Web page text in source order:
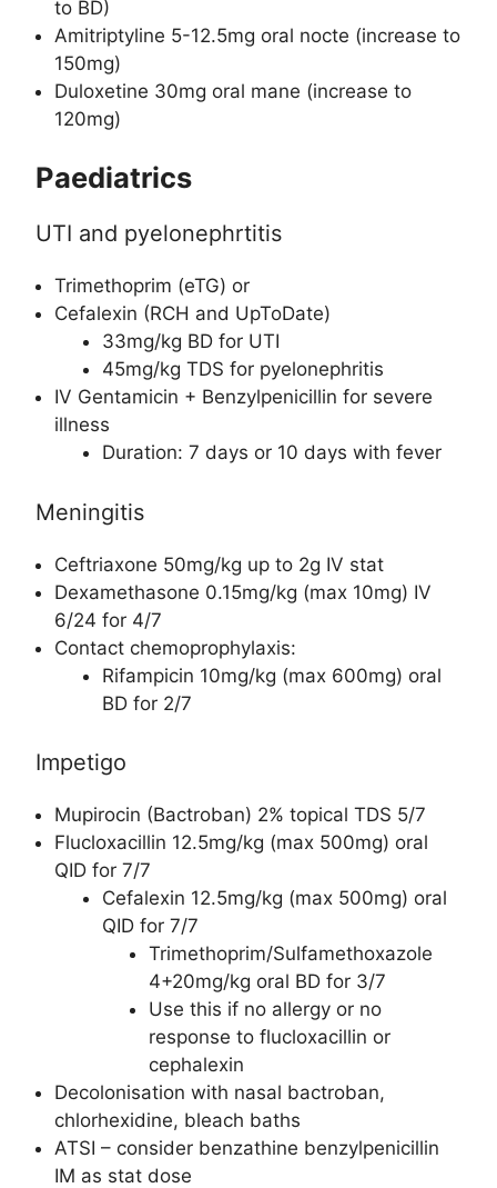
to BD)
Amitriptyline 5-12.5mg oral nocte (increase to
150mg)
Duloxetine 30mg oral mane (increase to
120mg)
Paediatrics
UTI and pyelonephrtitis
Trimethoprim (eTG) or
Cefalexin (RCH and UpToDate)
33mg/kg BD for UTI
45mg/kg TDS for pyelonephritis
IV Gentamicin + Benzylpenicillin for severe
illness
Duration: 7 days or 10 days with fever
Meningitis
Ceftriaxone 50mg/kg up to 2g IV stat
Dexamethasone 0.15mg/kg (max 10mg) IV
6/24 for 4/7
Contact chemoprophylaxis:
Rifampicin 10mg/kg (max 600mg) oral
BD for 2/7
Impetigo
Mupirocin (Bactroban) 2% topical TDS 5/7
Flucloxacillin 12.5mg/kg (max 500mg) oral
QID for 7/7
Cefalexin 12.5mg/kg (max 500mg) oral
QID for 7/7
Trimethoprim/Sulfamethoxazole
4+20mg/kg oral BD for 3/7
Use this if no allergy or no
response to flucloxacillin or
cephalexin
Decolonisation with nasal bactroban,
chlorhexidine, bleach baths
ATSI – consider benzathine benzylpenicillin
IM as stat dose